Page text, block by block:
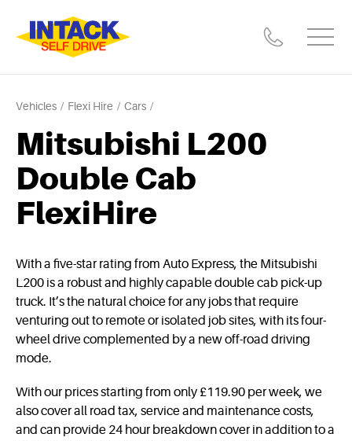
Vehicles Flexi Hire Cars
Mitsubishi L200
Double Cab
FlexiHire
With a five-star rating from Auto Express, the Mitsubishi
L200 is a robust and highly capable double cab pick-up
truck. It’s the natural choice for any jobs that require
venturing out to remote or isolated job sites, with its four-
wheel drive complemented by a new off-road driving
mode.
With our prices starting from only £119.90 per week, we
also cover all road tax, service and maintenance costs,
and can provide 24 hour breakdown cover in addition to a